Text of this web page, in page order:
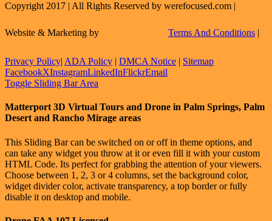
Copyright 2017 | All Rights Reserved by werefocused.com |
Website & Marketing by Terms And Conditions |
Privacy Policy| ADA Policy | DMCA Notice | Sitemap
FacebookXInstagramLinkedInFlickrEmail
Toggle Sliding Bar Area
Matterport 3D Virtual Tours and Drone in Palm Springs, Palm
Desert and Rancho Mirage areas
This Sliding Bar can be switched on or off in theme options, and
can take any widget you throw at it or even fill it with your custom
HTML Code. Its perfect for grabbing the attention of your viewers.
Choose between 1, 2, 3 or 4 columns, set the background color,
widget divider color, activate transparency, a top border or fully
disable it on desktop and mobile.